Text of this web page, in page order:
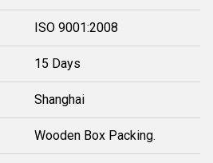
ISO 9001:2008
15 Days
Shanghai
Wooden Box Packing.